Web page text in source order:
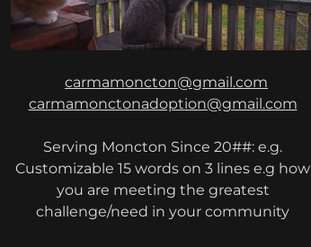
carmamoncton@gmail.com
carmamonctonadoption@gmail.com
Serving Moncton Since 20##: e.g.
Customizable 15 words on 3 lines e.g how
you are meeting the greatest
challenge/need in your community